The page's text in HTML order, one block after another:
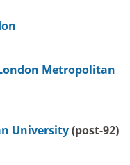
Metropolitan
University(post-92)